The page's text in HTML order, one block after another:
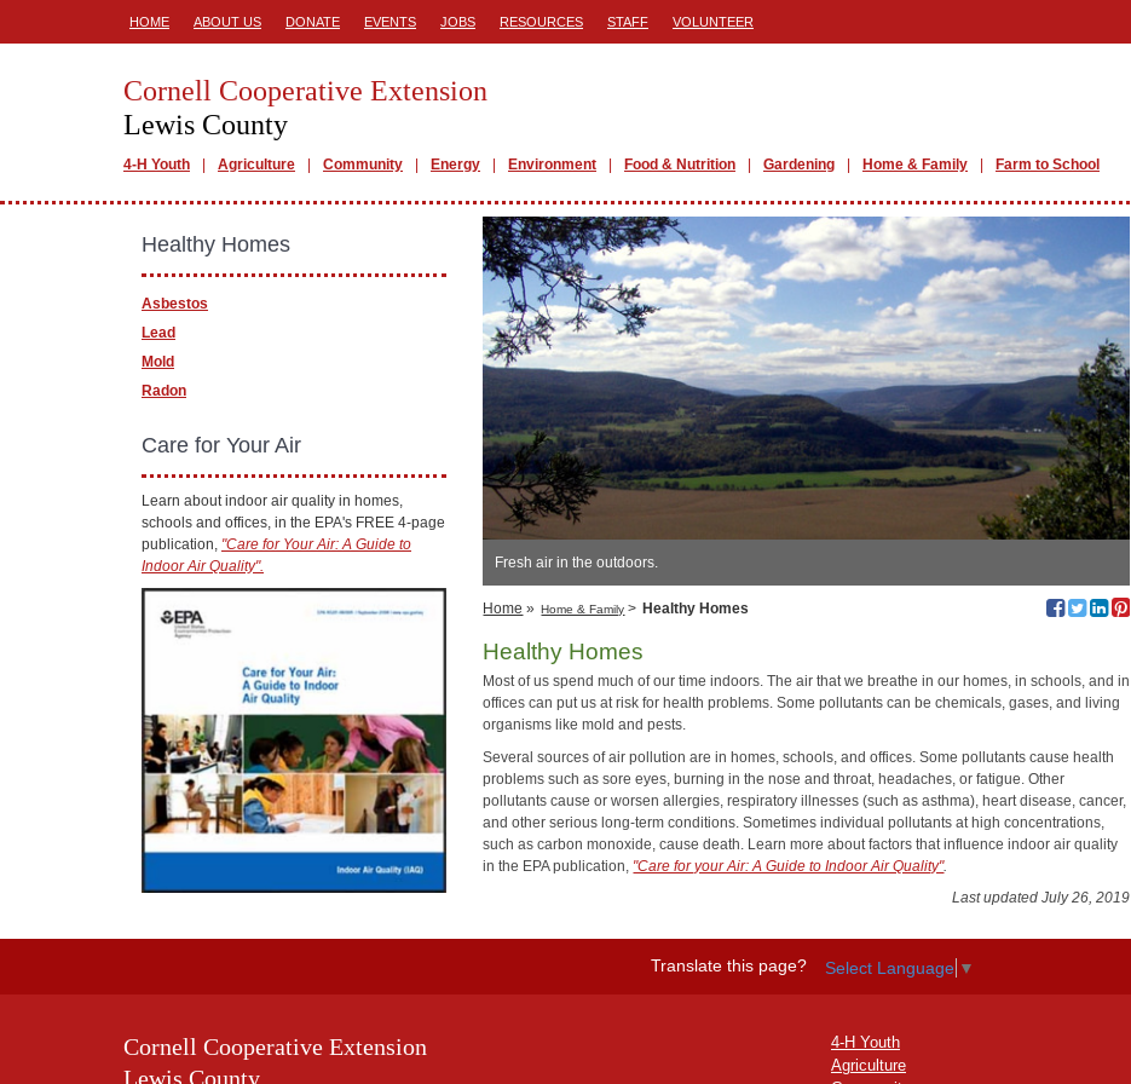
HOME ABOUT US DONATE EVENTS JOBS RESOURCES STAFF VOLUNTEER
Cornell Cooperative Extension
Lewis County
4-H Youth Agriculture Community Energy Environment Food & Nutrition Gardening Home & Family Farm to School
Fresh air in the outdoors.
Home » Home & Family > Healthy Homes
Healthy Homes
Most of us spend much of our time indoors. The air that we breathe in our homes, in schools, and in
offices can put us at risk for health problems. Some pollutants can be chemicals, gases, and living
organisms like mold and pests.
Several sources of air pollution are in homes, schools, and offices. Some pollutants cause health
problems such as sore eyes, burning in the nose and throat, headaches, or fatigue. Other
pollutants cause or worsen allergies, respiratory illnesses (such as asthma), heart disease, cancer,
and other serious long-term conditions. Sometimes individual pollutants at high concentrations,
such as carbon monoxide, cause death. Learn more about factors that influence indoor air quality
in the EPA publication, "Care for your Air: A Guide to Indoor Air Quality".
Last updated July 26, 2019
Healthy Homes
Asbestos
Lead
Mold
Radon
Care for Your Air
Learn about indoor air quality in homes,
schools and offices, in the EPA's FREE 4-page
publication, "Care for Your Air: A Guide to
Indoor Air Quality".
Translate this page? Select Language ▼
Cornell Cooperative Extension
Lewis County
4-H Youth
Agriculture